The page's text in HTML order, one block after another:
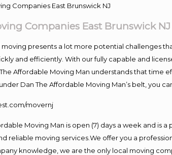
Companies East Brunswick NJ
presents a lot more potential challenges
and efficiently. With our fully capable and
Affordable Moving Man understands that time
Dan The Affordable Moving Man’s belt, you
movernj
Moving Man is open (7) days a week and is
reliable moving services.We offer you a
knowledge, we are the only local moving